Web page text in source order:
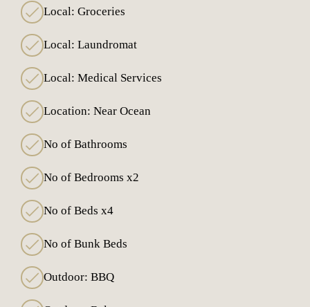
Local: Groceries
Local: Laundromat
Local: Medical Services
Location: Near Ocean
No of Bathrooms
No of Bedrooms x2
No of Beds x4
No of Bunk Beds
Outdoor: BBQ